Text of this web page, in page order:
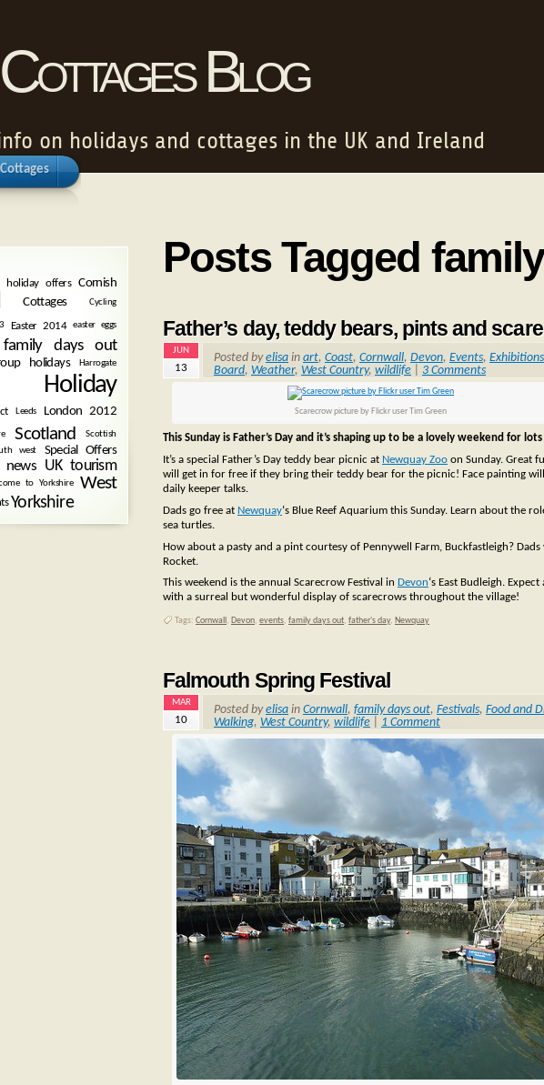
Blog
on holidays and cottages in the UK and Ireland
Posts Tagged
Father’s day, teddy bears, pints and
JUN
13
Posted byelisa in art, Coast, Cornwall, Devon, Events, Exhibitions
Board, Weather, West Country, wildlife 3 Comments
Scarecrow picture by Flickr user Tim Green
This Sunday is Father’s Day and it’s shaping up to be a lovely weekend for
It’s a special Father’s Day teddy bear picnic at Newquay Zoo on Sunday. Great
will get in for free if they bring their teddy bear for the picnic! Face painting
daily keeper talks.
Dads go free at Newquay‘s Blue Reef Aquarium this Sunday. Learn about the
sea turtles.
How about a pasty and a pint courtesy of Pennywell Farm, Buckfastleigh?
Rocket.
This weekend is the annual Scarecrow Festival in Devon‘s East Budleigh.
with a surreal but wonderful display of scarecrows throughout the village!
Tags: Cornwall , Devon, events, family days out, father's day, Newquay
Falmouth Spring Festival
MAR
10
Posted byelisa in Cornwall, family days out, Festivals, Food and
Walking, West Country, wildlife 1 Comment
holiday offers
Cornish
Cottages Cycling
Easter 2014 easter eggs
family days out
holidays Harrogate
Holiday
Leeds London 2012
Scotland
Scottish
west Special Offers
news UK tourism
to Yorkshire
West
Yorkshire